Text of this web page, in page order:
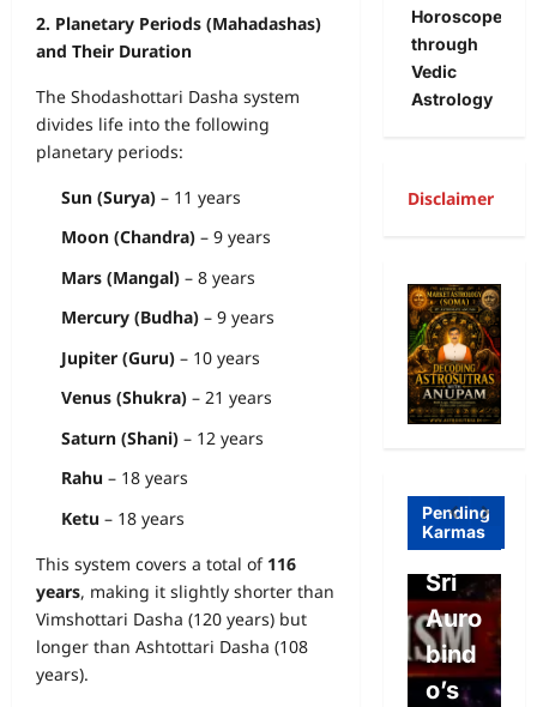
2. Planetary Periods (Mahadashas)
and Their Duration
The Shodashottari Dasha system
divides life into the following
planetary periods:
Sun (Surya) – 11 years
Moon (Chandra) – 9 years
Mars (Mangal) – 8 years
Mercury (Budha) – 9 years
Jupiter (Guru) – 10 years
Venus (Shukra) – 21 years
Saturn (Shani) – 12 years
Rahu – 18 years
Ketu – 18 years
This system covers a total of 116
years, making it slightly shorter than
Vimshottari Dasha (120 years) but
longer than Ashtottari Dasha (108
years).
Horoscope
through
Vedic
Astrology
Disclaimer
Pending
Karmas
Free
Freewill
Free
Will
rmini
sm-
Sri
Auro
bind
o’s